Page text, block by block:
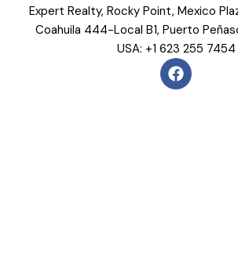
Expert Realty, Rocky Point, Mexico
Coahuila 444-Local B1, Puerto
USA: +1 623 255 7454